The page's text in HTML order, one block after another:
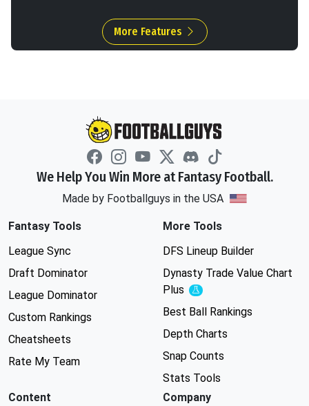
More Features
We Help You Win More at Fantasy Football.
Made by Footballguys in the USA
Fantasy Tools
League Sync
Draft Dominator
League Dominator
Custom Rankings
Cheatsheets
Rate My Team
More Tools
DFS Lineup Builder
Dynasty Trade Value Chart
Plus
Experimental
Best Ball Rankings
Depth Charts
Snap Counts
Stats Tools
Content
Company